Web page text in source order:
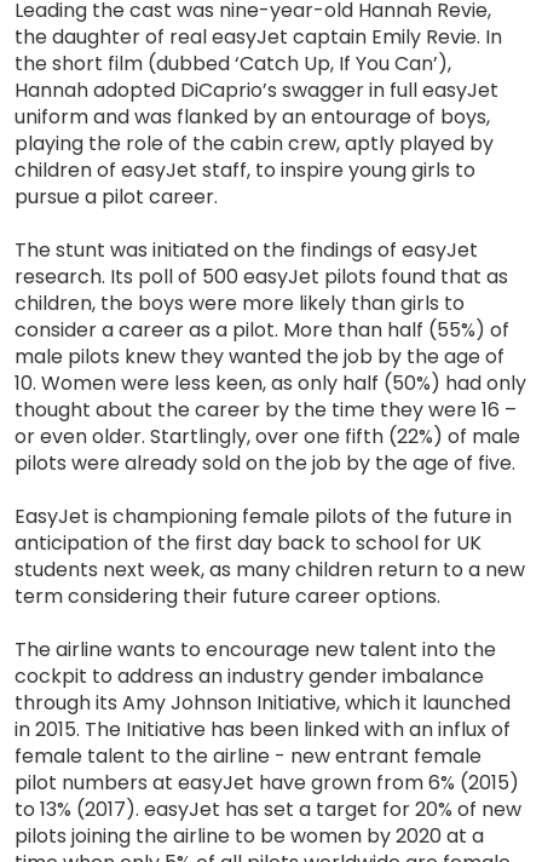
Leading the cast was nine-year-old Hannah Revie,
the daughter of real easyJet captain Emily Revie. In
the short film (dubbed ‘Catch Up, If You Can’),
Hannah adopted DiCaprio’s swagger in full easyJet
uniform and was flanked by an entourage of boys,
playing the role of the cabin crew, aptly played by
children of easyJet staff, to inspire young girls to
pursue a pilot career.
The stunt was initiated on the findings of easyJet
research. Its poll of 500 easyJet pilots found that as
children, the boys were more likely than girls to
consider a career as a pilot. More than half (55%) of
male pilots knew they wanted the job by the age of
10. Women were less keen, as only half (50%) had only
thought about the career by the time they were 16 –
or even older. Startlingly, over one fifth (22%) of male
pilots were already sold on the job by the age of five.
EasyJet is championing female pilots of the future in
anticipation of the first day back to school for UK
students next week, as many children return to a new
term considering their future career options.
The airline wants to encourage new talent into the
cockpit to address an industry gender imbalance
through its Amy Johnson Initiative, which it launched
in 2015. The Initiative has been linked with an influx of
female talent to the airline - new entrant female
pilot numbers at easyJet have grown from 6% (2015)
to 13% (2017). easyJet has set a target for 20% of new
pilots joining the airline to be women by 2020 at a